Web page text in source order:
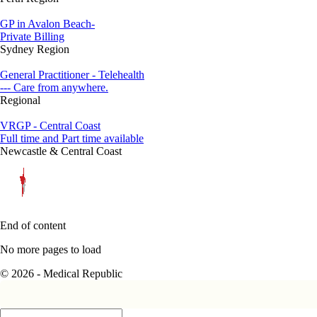
GP in Avalon Beach-
Private Billing
Sydney Region
General Practitioner - Telehealth
--- Care from anywhere.
Regional
VRGP - Central Coast
Full time and Part time available
Newcastle & Central Coast
End of content
No more pages to load
© 2026 - Medical Republic